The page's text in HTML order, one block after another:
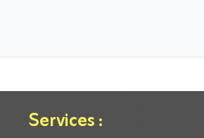
Services :